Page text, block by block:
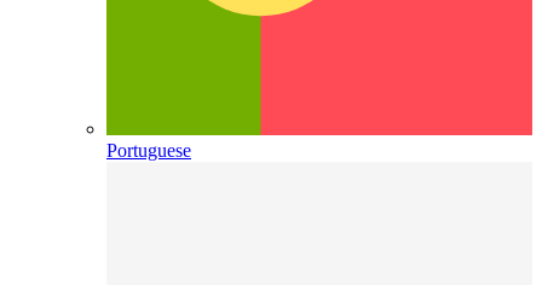
Portuguese